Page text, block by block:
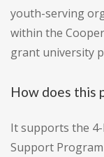
youth-serving
within the
grant university
How does this
It supports the
Support